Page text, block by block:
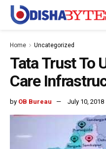
Home Uncategorized
Tata Trust To
Care
by OB Bureau July 10, 2018